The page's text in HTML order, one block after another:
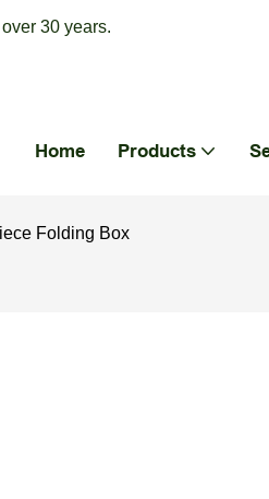
30 years.
Home Products
Folding Box